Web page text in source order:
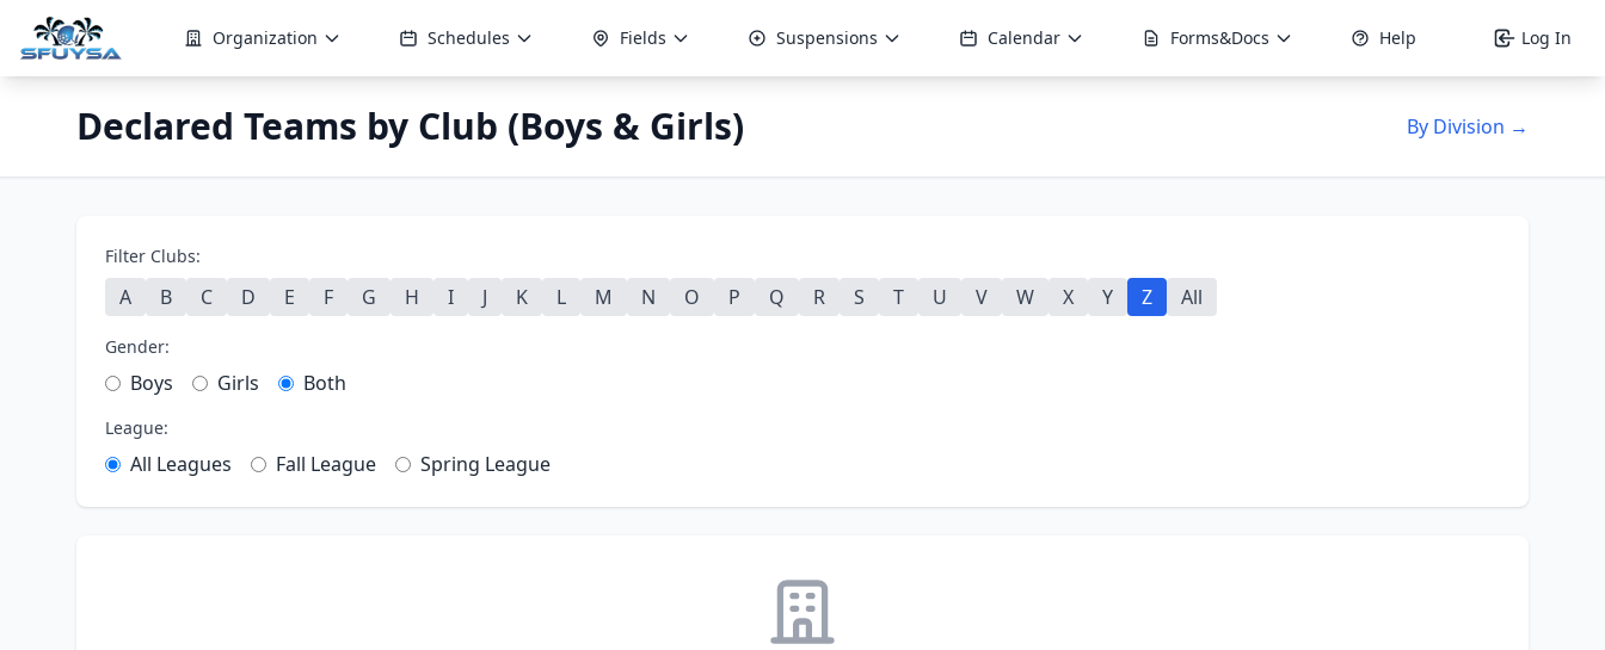
Organization Schedules Fields Suspensions Calendar Forms&Docs Help Log In
Declared Teams by Club (Boys & Girls) By Division →
Filter Clubs:
A B C D E F G H I J K L M N O P Q R S T U V W X Y Z All
Gender:
Boys Girls Both
League:
All Leagues Fall League Spring League